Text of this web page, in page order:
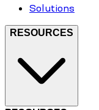
Solutions
RESOURCES